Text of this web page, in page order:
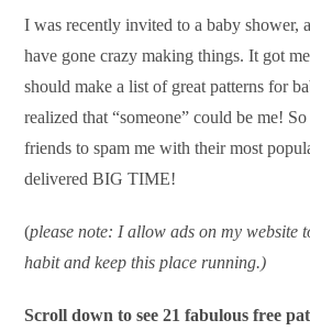
I was recently invited to a baby shower,
have gone crazy making things. It got
should make a list of great patterns for
realized that “someone” could be me!
friends to spam me with their most
delivered BIG TIME!
(please note: I allow ads on my website
habit and keep this place running.)
Scroll down to see 21 fabulous free